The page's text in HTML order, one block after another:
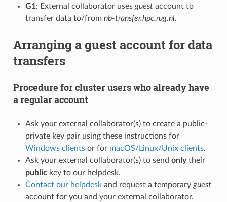
G1: External collaborator uses guestaccount to
transfer data to/from nb-transfer.hpc.rug.nl.
Arranging a guest account for data
transfers
Procedure for cluster users who already have
a regular account
Ask your external collaborator(s) to create a public-
private key pair using these instructions for
Windows clientsor for macOS/Linux/Unix clients.
Ask your external collaborator(s) to send onlytheir
publickey to our helpdesk.
Contact our helpdeskand request a temporary guest
account for you and your external collaborator.